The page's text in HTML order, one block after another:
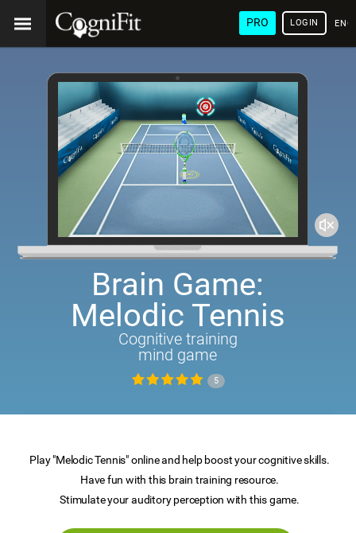
PRO LOGIN
Brain Game:
Melodic Tennis
Cognitive training
mind game
5
Play "Melodic Tennis" online and help boost your cognitive skills.
Have fun with this brain training resource.
Stimulate your auditory perception with this game.